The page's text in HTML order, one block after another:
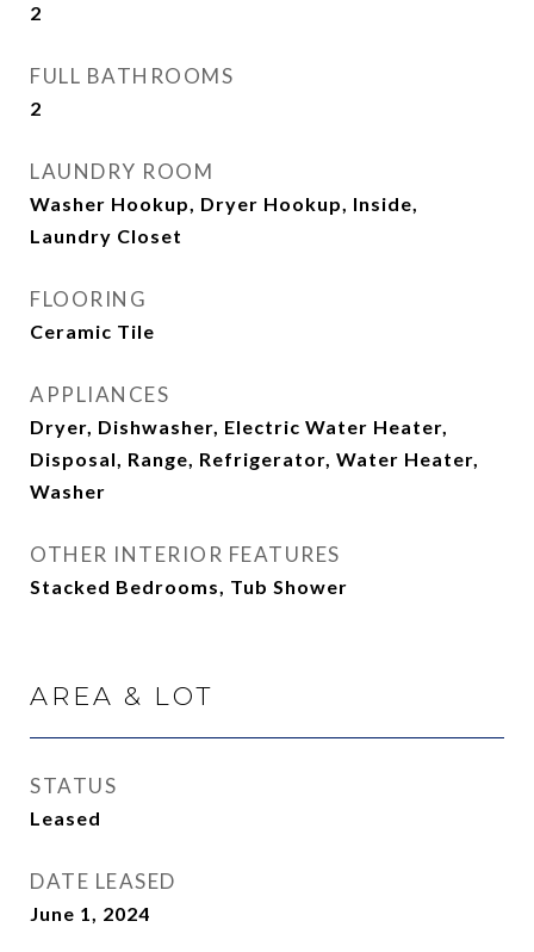
2
FULL BATHROOMS
2
LAUNDRY ROOM
Washer Hookup, Dryer Hookup, Inside,
Laundry Closet
FLOORING
Ceramic Tile
APPLIANCES
Dryer, Dishwasher, Electric Water Heater,
Disposal, Range, Refrigerator, Water Heater,
Washer
OTHER INTERIOR FEATURES
Stacked Bedrooms, Tub Shower
AREA & LOT
STATUS
Leased
DATE LEASED
June 1, 2024